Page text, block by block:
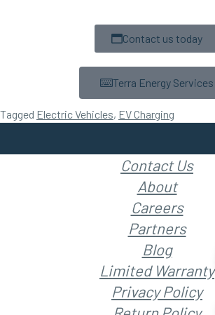
Contact us today
Terra Energy Services
Tagged Electric Vehicles, EV Charging
Contact Us
About
Careers
Partners
Blog
Limited Warranty
Privacy Policy